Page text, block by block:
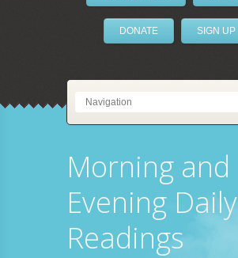
DONATE SIGN UP
Morning and
Evening Daily
Readings